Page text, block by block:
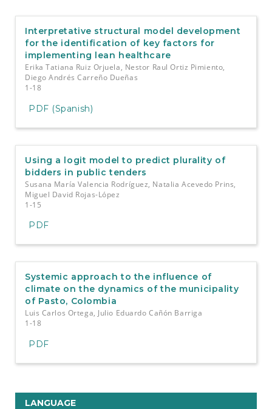
Interpretative structural model development
for the identification of key factors for
implementing lean healthcare
Erika Tatiana Ruiz Orjuela, Nestor Raul Ortiz Pimiento,
Diego Andrés Carreño Dueñas
1-18
PDF (Spanish)
Using a logit model to predict plurality of
bidders in public tenders
Susana María Valencia Rodríguez, Natalia Acevedo Prins,
Miguel David Rojas-López
1-15
PDF
Systemic approach to the influence of
climate on the dynamics of the municipality
of Pasto, Colombia
Luis Carlos Ortega, Julio Eduardo Cañón Barriga
1-18
PDF
LANGUAGE